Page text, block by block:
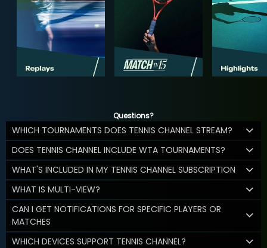
Questions?
WHICH TOURNAMENTS DOES TENNIS CHANNEL STREAM?
DOES TENNIS CHANNEL INCLUDE WTA TOURNAMENTS?
WHAT'S INCLUDED IN MY TENNIS CHANNEL SUBSCRIPTION
WHAT IS MULTI-VIEW?
CAN I GET NOTIFICATIONS FOR SPECIFIC PLAYERS OR
MATCHES
WHICH DEVICES SUPPORT TENNIS CHANNEL?